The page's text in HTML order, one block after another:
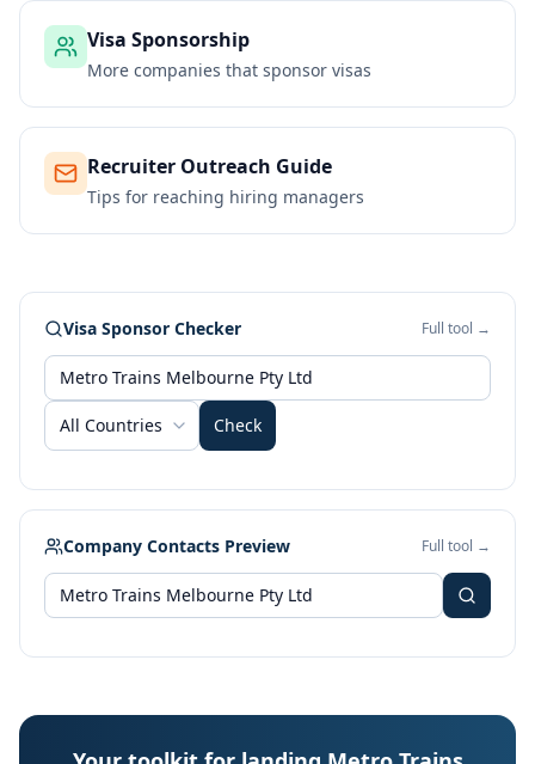
Visa Sponsorship
More companies that sponsor visas
Recruiter Outreach Guide
Tips for reaching hiring managers
Visa Sponsor Checker Full tool →
All Countries Check
Company Contacts Preview Full tool →